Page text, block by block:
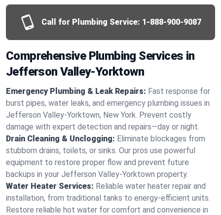
Call for Plumbing Service: 1-888-900-9087
Comprehensive Plumbing Services in
Jefferson Valley-Yorktown
Emergency Plumbing & Leak Repairs: Fast response for
burst pipes, water leaks, and emergency plumbing issues in
Jefferson Valley-Yorktown, New York. Prevent costly
damage with expert detection and repairs—day or night.
Drain Cleaning & Unclogging: Eliminate blockages from
stubborn drains, toilets, or sinks. Our pros use powerful
equipment to restore proper flow and prevent future
backups in your Jefferson Valley-Yorktown property.
Water Heater Services: Reliable water heater repair and
installation, from traditional tanks to energy-efficient units.
Restore reliable hot water for comfort and convenience in